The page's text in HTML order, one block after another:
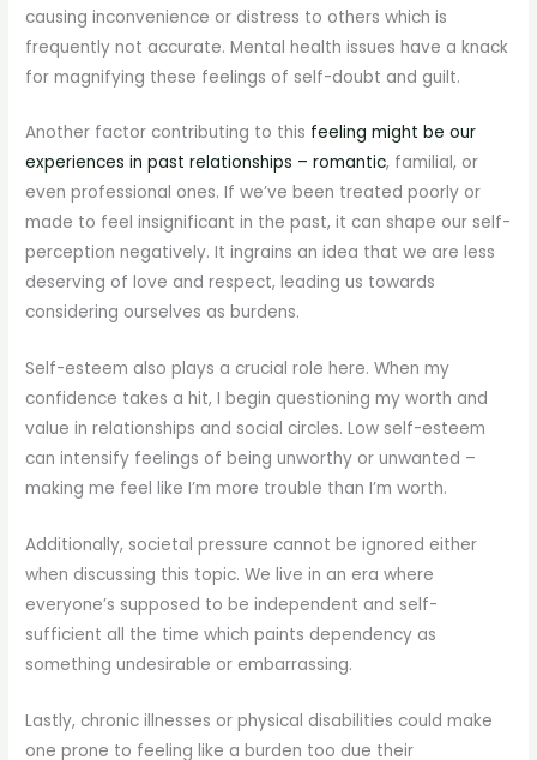
causing inconvenience or distress to others which is
frequently not accurate. Mental health issues have a knack
for magnifying these feelings of self-doubt and guilt.
Another factor contributing to this feeling might be our
experiences in past relationships – romantic, familial, or
even professional ones. If we’ve been treated poorly or
made to feel insignificant in the past, it can shape our self-
perception negatively. It ingrains an idea that we are less
deserving of love and respect, leading us towards
considering ourselves as burdens.
Self-esteem also plays a crucial role here. When my
confidence takes a hit, I begin questioning my worth and
value in relationships and social circles. Low self-esteem
can intensify feelings of being unworthy or unwanted –
making me feel like I’m more trouble than I’m worth.
Additionally, societal pressure cannot be ignored either
when discussing this topic. We live in an era where
everyone’s supposed to be independent and self-
sufficient all the time which paints dependency as
something undesirable or embarrassing.
Lastly, chronic illnesses or physical disabilities could make
one prone to feeling like a burden too due their